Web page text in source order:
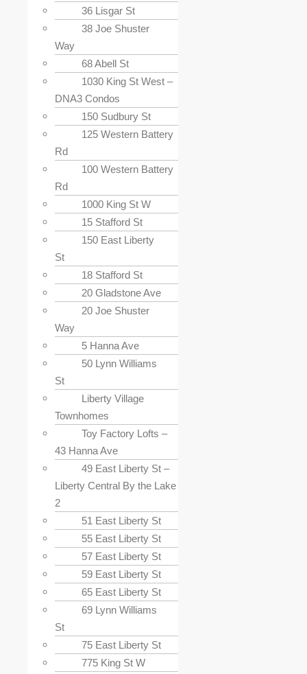
36 Lisgar St
38 Joe Shuster
Way
68 Abell St
1030 King St West –
DNA3 Condos
150 Sudbury St
125 Western Battery
Rd
100 Western Battery
Rd
1000 King St W
15 Stafford St
150 East Liberty
St
18 Stafford St
20 Gladstone Ave
20 Joe Shuster
Way
5 Hanna Ave
50 Lynn Williams
St
Liberty Village
Townhomes
Toy Factory Lofts –
43 Hanna Ave
49 East Liberty St –
Liberty Central By the Lake
2
51 East Liberty St
55 East Liberty St
57 East Liberty St
59 East Liberty St
65 East Liberty St
69 Lynn Williams
St
75 East Liberty St
775 King St W